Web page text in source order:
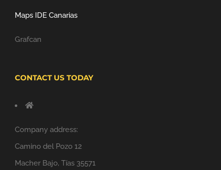
Maps IDE Canarias
Grafcan
CONTACT US TODAY
Company address:
Camino del Pozo 12
Macher Bajo, Tías 35571